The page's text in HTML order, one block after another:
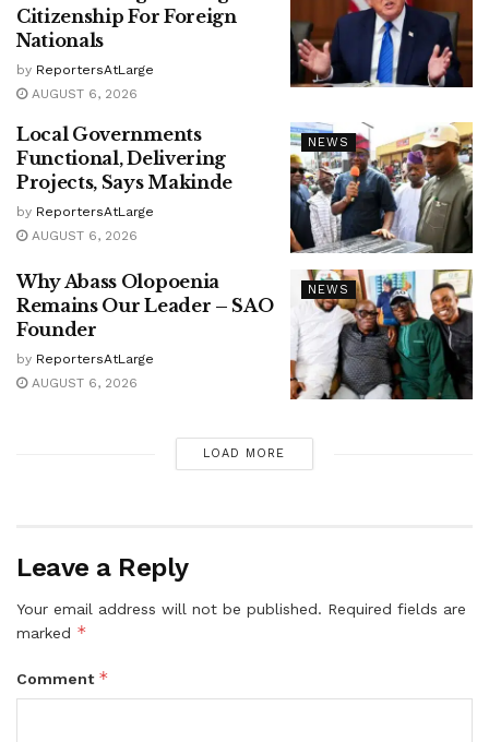
Citizenship For Foreign
Nationals
by ReportersAtLarge
AUGUST 6, 2026
NEWS
Local Governments
Functional, Delivering
Projects, Says Makinde
by ReportersAtLarge
AUGUST 6, 2026
NEWS
Why Abass Olopoenia
Remains Our Leader – SAO
Founder
by ReportersAtLarge
AUGUST 6, 2026
LOAD MORE
Leave a Reply
Your email address will not be published. Required fields are
marked *
Comment *